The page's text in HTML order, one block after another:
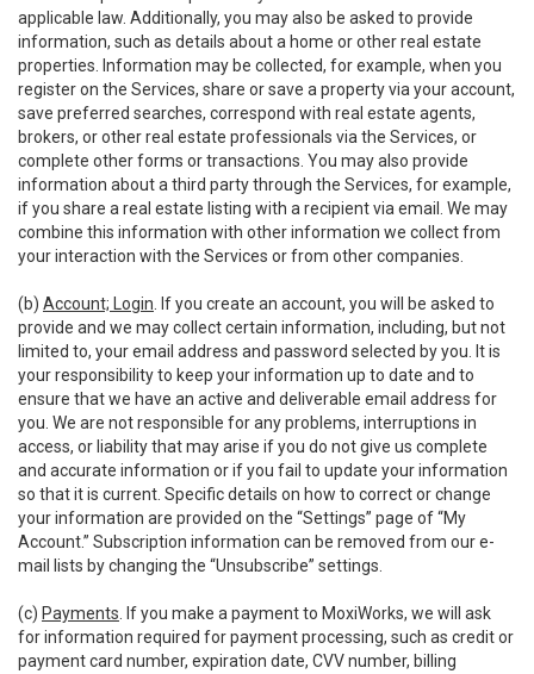
applicable law. Additionally, you may also be asked to provide
information, such as details about a home or other real estate
properties. Information may be collected, for example, when you
register on the Services, share or save a property via your account,
save preferred searches, correspond with real estate agents,
brokers, or other real estate professionals via the Services, or
complete other forms or transactions. You may also provide
information about a third party through the Services, for example,
if you share a real estate listing with a recipient via email. We may
combine this information with other information we collect from
your interaction with the Services or from other companies.
(b) Account; Login . If you create an account, you will be asked to
provide and we may collect certain information, including, but not
limited to, your email address and password selected by you. It is
your responsibility to keep your information up to date and to
ensure that we have an active and deliverable email address for
you. We are not responsible for any problems, interruptions in
access, or liability that may arise if you do not give us complete
and accurate information or if you fail to update your information
so that it is current. Specific details on how to correct or change
your information are provided on the “Settings” page of “My
Account.” Subscription information can be removed from our e-
mail lists by changing the “Unsubscribe” settings.
(c) Payments . If you make a payment to MoxiWorks, we will ask
for information required for payment processing, such as credit or
payment card number, expiration date, CVV number, billing